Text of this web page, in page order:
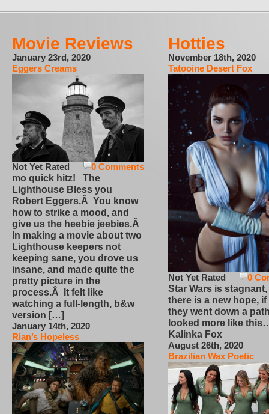
Movie Reviews
January 23rd, 2020
Eggers Creams
0 Comments
Not Yet Rated
mo quick hitz! The
Lighthouse Bless you
Robert Eggers.Â You know
how to strike a mood, and
give us the heebie jeebies.Â
In making a movie about two
Lighthouse keepers not
keeping sane, you drove us
insane, and made quite the
pretty picture in the
process.Â It felt like
watching a full-length, b&w
version […]
January 14th, 2020
Rian’s Hopeless
Hotties
November 18th, 2020
Tatooine Desert Fox
0
Not Yet Rated
Star Wars is
there is a new hope,
they went down a
looked more like
Kalinka Fox
August 26th, 2020
Brazilian Wax Poetic